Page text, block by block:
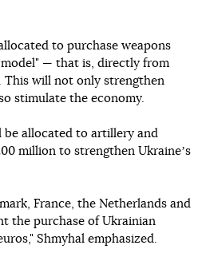
to purchase weapons
— that is, directly from
This will not only strengthen
stimulate the economy.
allocated to artillery and
million to strengthen Ukraineʼs
France, the Netherlands and
the purchase of Ukrainian
Shmyhal emphasized.